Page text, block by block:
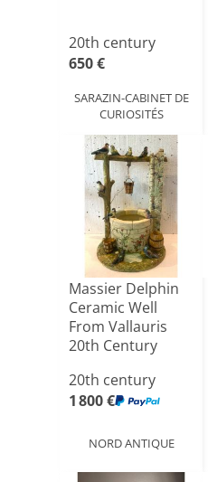
20th century
650 €
SARAZIN-CABINET DE
CURIOSITÉS
Massier Delphin
Ceramic Well
From Vallauris
20th Century
20th century
1 800 €
NORD ANTIQUE